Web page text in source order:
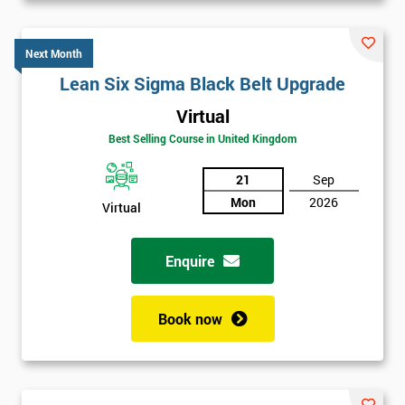
Next Month
Lean Six Sigma Black Belt Upgrade
Virtual
Best Selling Course in United Kingdom
Virtual
21
Mon
Sep
2026
Enquire
Book now